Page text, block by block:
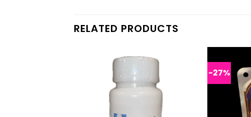
RELATED PRODUCTS
-27%